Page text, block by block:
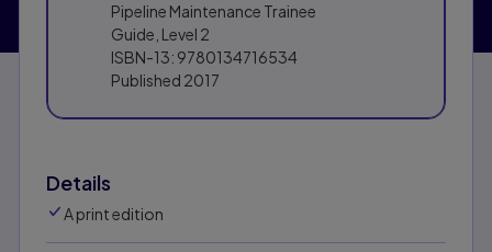
Pipeline Maintenance Trainee
Guide, Level 2
ISBN-13: 9780134716534
Published 2017
Details
A print edition